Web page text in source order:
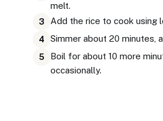
melt.
3 Add the rice to cook using
4 Simmer about 20 minutes,
5
Boil for about 10 more
occasionally.